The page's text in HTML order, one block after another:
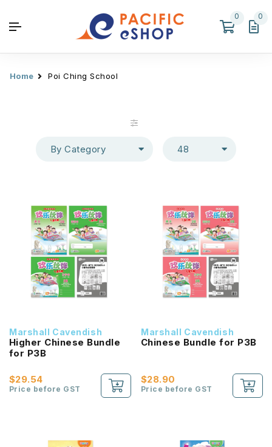
0 0
Home Poi Ching School
By Category 48
Marshall Cavendish
Higher Chinese Bundle
for P3B
$29.54
Price before GST
Marshall Cavendish
Chinese Bundle for P3B
$28.90
Price before GST